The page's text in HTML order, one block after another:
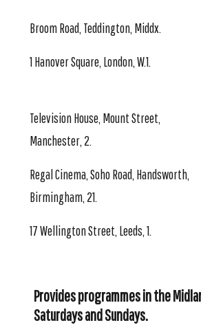
Broom Road, Teddington, Middx.
1 Hanover Square, London, W.1.
Television House, Mount Street,
Manchester, 2.
Regal Cinema, Soho Road, Handsworth,
Birmingham, 21.
17 Wellington Street, Leeds, 1.
Provides programmes in the
Saturdays and Sundays.